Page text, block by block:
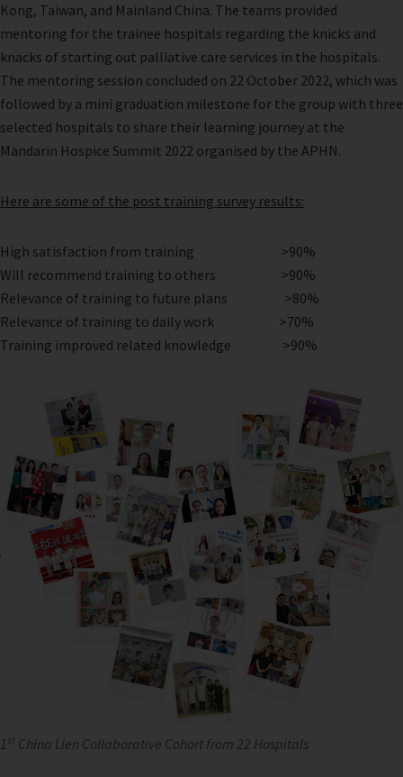
Kong, Taiwan, and Mainland China. The teams provided
mentoring for the trainee hospitals regarding the knicks and
knacks of starting out palliative care services in the hospitals.
The mentoring session concluded on 22 October 2022, which was
followed by a mini graduation milestone for the group with three
selected hospitals to share their learning journey at the
Mandarin Hospice Summit 2022 organised by the APHN.
Here are some of the post training survey results:
High satisfaction from training >90%
Will recommend training to others >90%
Relevance of training to future plans >80%
Relevance of training to daily work >70%
Training improved related knowledge >90%
1 st China Lien Collaborative Cohort from 22 Hospitals